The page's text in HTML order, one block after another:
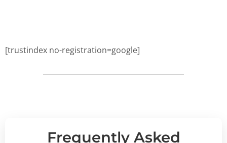
[trustindex no-registration=google]
Frequently Asked